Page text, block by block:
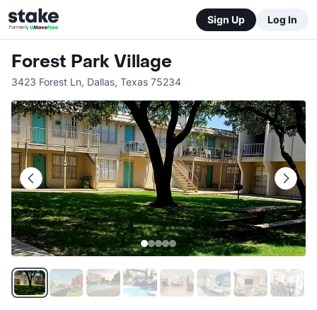
Sign Up Log In
Forest Park Village
3423 Forest Ln, Dallas, Texas 75234